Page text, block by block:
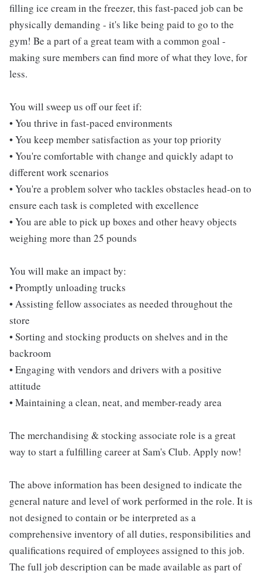
filling ice cream in the freezer, this fast-paced job can be
physically demanding - it's like being paid to go to the
gym! Be a part of a great team with a common goal -
making sure members can find more of what they love, for
less.
You will sweep us off our feet if:
• You thrive in fast-paced environments
• You keep member satisfaction as your top priority
• You're comfortable with change and quickly adapt to
different work scenarios
• You're a problem solver who tackles obstacles head-on to
ensure each task is completed with excellence
• You are able to pick up boxes and other heavy objects
weighing more than 25 pounds
You will make an impact by:
• Promptly unloading trucks
• Assisting fellow associates as needed throughout the
store
• Sorting and stocking products on shelves and in the
backroom
• Engaging with vendors and drivers with a positive
attitude
• Maintaining a clean, neat, and member-ready area
The merchandising & stocking associate role is a great
way to start a fulfilling career at Sam's Club. Apply now!
The above information has been designed to indicate the
general nature and level of work performed in the role. It is
not designed to contain or be interpreted as a
comprehensive inventory of all duties, responsibilities and
qualifications required of employees assigned to this job.
The full job description can be made available as part of